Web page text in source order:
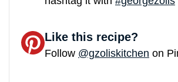
Like this recipe?
Follow @gzoliskitchen on